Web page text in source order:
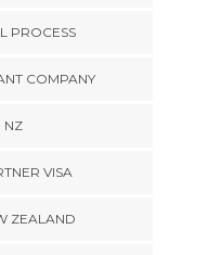
PROCESS
COMPANY
NZ
VISA
ZEALAND